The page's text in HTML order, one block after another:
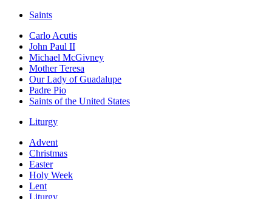
Saints
Carlo Acutis
John Paul II
Michael McGivney
Mother Teresa
Our Lady of Guadalupe
Padre Pio
Saints of the United States
Liturgy
Advent
Christmas
Easter
Holy Week
Lent
Liturgy